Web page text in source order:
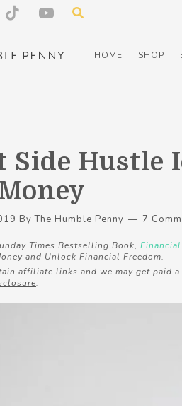
HOME SHOP
Side Hustle
ByThe Humble Penny 7
Times Bestselling Book,
and Unlock Financial Freedom.
affiliate links and we may get paid
.